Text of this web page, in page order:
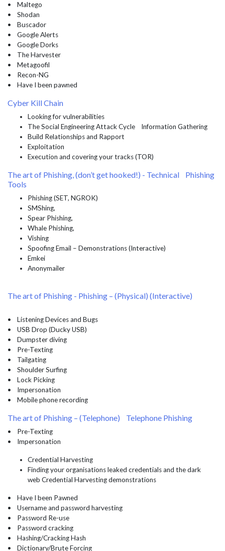
• Maltego
• Shodan
• Buscador
• Google Alerts
• Google Dorks
• The Harvester
• Metagoofil
• Recon-NG
• Have I been pawned
Cyber Kill Chain
Looking for vulnerabilities
The Social Engineering Attack Cycle Information Gathering
Build Relationships and Rapport
Exploitation
Execution and covering your tracks (TOR)
The art of Phishing, (don’t get hooked!) - Technical Phishing
Tools
Phishing (SET, NGROK)
SMShing,
Spear Phishing,
Whale Phishing,
Vishing
Spoofing Email – Demonstrations (Interactive)
Emkei
Anonymailer
The art of Phishing - Phishing – (Physical) (Interactive)
• Listening Devices and Bugs
• USB Drop (Ducky USB)
• Dumpster diving
• Pre-Texting
• Tailgating
• Shoulder Surfing
• Lock Picking
• Impersonation
• Mobile phone recording
The art of Phishing – (Telephone) Telephone Phishing
• Pre-Texting
• Impersonation
Credential Harvesting
Finding your organisations leaked credentials and the dark
web Credential Harvesting demonstrations
• Have I been Pawned
• Username and password harvesting
• Password Re-use
• Password cracking
• Hashing/Cracking Hash
• Dictionary/Brute Forcing